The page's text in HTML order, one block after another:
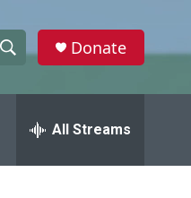
h
w
Donate
All Streams